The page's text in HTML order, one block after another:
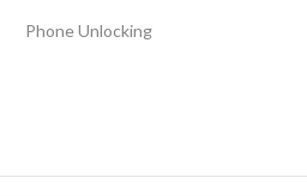
Phone Unlocking